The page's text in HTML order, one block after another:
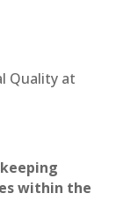
Quality at
within the